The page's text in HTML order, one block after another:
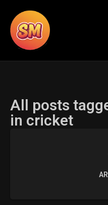
All posts
in cricket